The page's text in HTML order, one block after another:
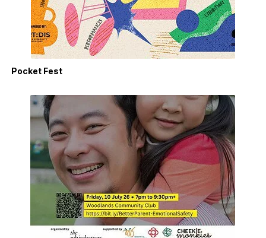
Pocket Fest